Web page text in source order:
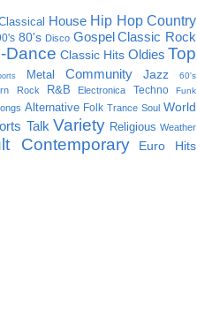
House Hip Hop Country
80's Disco Gospel Classic Rock
Dance Classic Hits Oldies Top
Metal Community Jazz 60's
Rock R&B Electronica Techno Funk
Alternative Folk Trance Soul World
Talk Variety Religious Weather
Contemporary Euro Hits